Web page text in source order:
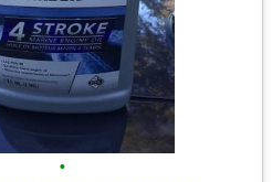
•